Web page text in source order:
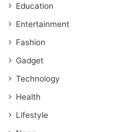
Education
Entertainment
Fashion
Gadget
Technology
Health
Lifestyle